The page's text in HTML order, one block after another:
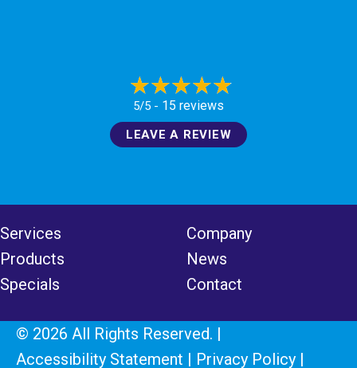
5/5 - 15 reviews
LEAVE A REVIEW
Services
Products
Specials
Company
News
Contact
© 2026 All Rights Reserved. |
Accessibility Statement | Privacy Policy |